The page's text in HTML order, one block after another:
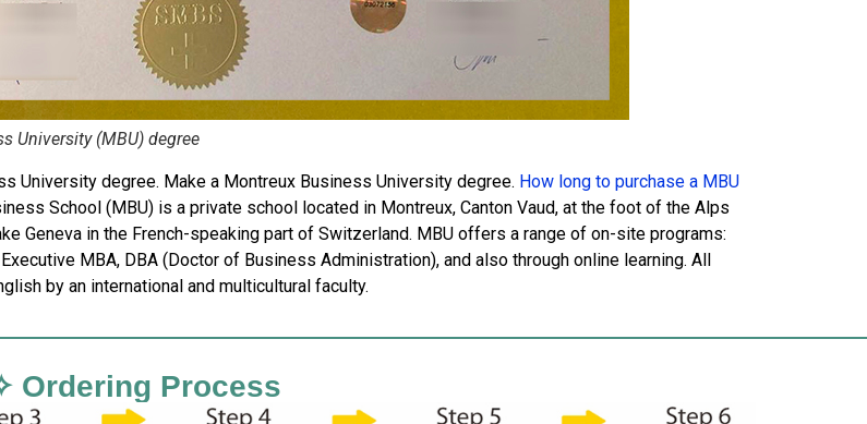
University (MBU) degree
University degree. Make a Montreux Business University degree. How long to purchase a MBU
School (MBU) is a private school located in Montreux, Canton Vaud, at the foot of the Alps
Geneva in the French-speaking part of Switzerland. MBU offers a range of on-site programs:
MBA, DBA (Doctor of Business Administration), and also through online learning. All
by an international and multicultural faculty.
Ordering Process